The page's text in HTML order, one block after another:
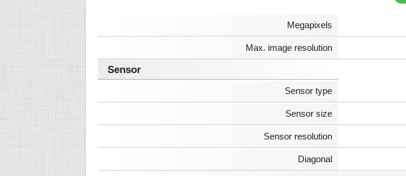
Megapixels
Max. image resolution
Sensor
Sensor type
Sensor size
Sensor resolution
Diagonal